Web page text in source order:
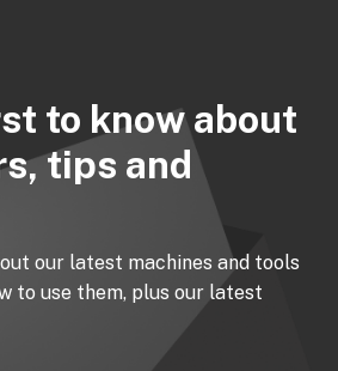
to know about
tips and
our latest machines and tools
to use them, plus our latest